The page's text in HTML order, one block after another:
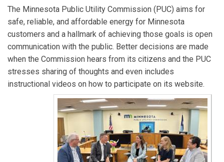
Katie Siebenhas served as Chair of the Minnesota
PUC since 2019 and been a Commissioner since 2017.
She is the Second Vice President of NARUC, serves on
several NARUC committees and was the president of
the Mid-America Regulatory Conference. Before joining
the Commission, she worked in the U.S. Senate and
served 14 years as a member of the Minnesota House
and Senate.
Joseph Sullivan has served as Vice-Chair of the
Minnesota PUC since 2020. He serves on the EPRI
Advisory Council and the NARUC Committee on
Electricity where he works to advance a reliable,
affordable, and clean energy supply. He previously
The Minnesota Public Utility Commission (PUC) aims for
safe, reliable, and affordable energy for Minnesota
customers and a hallmark of achieving those goals is open
communication with the public. Better decisions are made
when the Commission hears from its citizens and the PUC
stresses sharing of thoughts and even includes
instructional videos on how to participate on its website.